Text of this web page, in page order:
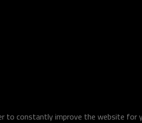
to constantly improve the website for